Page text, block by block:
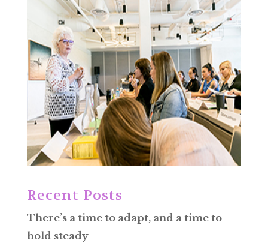
Recent Posts
There’s a time to adapt, and a time to
hold steady